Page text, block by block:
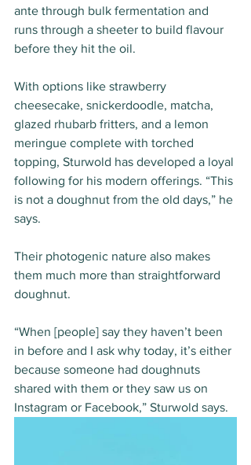
ante through bulk fermentation and
runs through a sheeter to build flavour
before they hit the oil.
With options like strawberry
cheesecake, snickerdoodle, matcha,
glazed rhubarb fritters, and a lemon
meringue complete with torched
topping, Sturwold has developed a loyal
following for his modern offerings. “This
is not a doughnut from the old days,” he
says.
Their photogenic nature also makes
them much more than straightforward
doughnut.
“When [people] say they haven’t been
in before and I ask why today, it’s either
because someone had doughnuts
shared with them or they saw us on
Instagram or Facebook,” Sturwold says.